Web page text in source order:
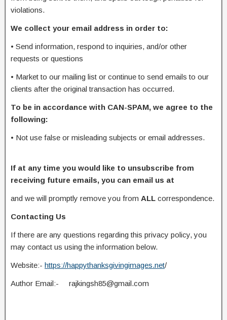
violations.
We collect your email address in order to:
• Send information, respond to inquiries, and/or other
requests or questions
• Market to our mailing list or continue to send emails to our
clients after the original transaction has occurred.
To be in accordance with CAN-SPAM, we agree to the
following:
• Not use false or misleading subjects or email addresses.
If at any time you would like to unsubscribe from
receiving future emails, you can email us at
and we will promptly remove you from ALL correspondence.
Contacting Us
If there are any questions regarding this privacy policy, you
may contact us using the information below.
Website:- https://happythanksgivingimages.net/
Author Email:- rajkingsh85@gmail.com